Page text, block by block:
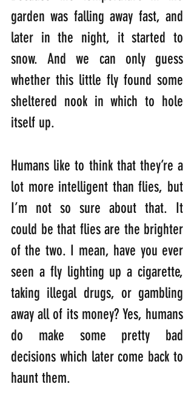
garden was falling away fast, and
later in the night, it started to
snow. And we can only guess
whether this little fly found some
sheltered nook in which to hole
itself up.
Humans like to think that they’re a
lot more intelligent than flies, but
I’m not so sure about that. It
could be that flies are the brighter
of the two. I mean, have you ever
seen a fly lighting up a cigarette,
taking illegal drugs, or gambling
away all of its money? Yes, humans
do make some pretty bad
decisions which later come back to
haunt them.